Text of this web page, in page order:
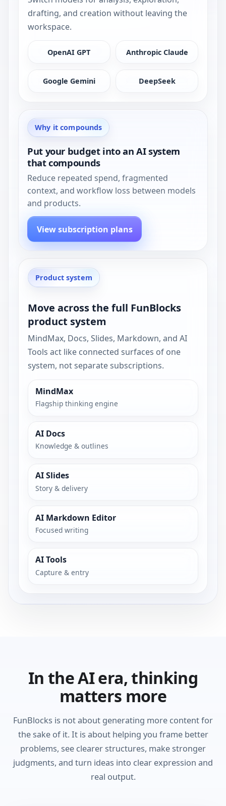
drafting, and creation without leaving the
workspace.
OpenAI GPT Anthropic Claude
Google Gemini DeepSeek
Why it compounds
Put your budget into an AI system
that compounds
Reduce repeated spend, fragmented
context, and workflow loss between models
and products.
View subscription plans
Product system
Move across the full FunBlocks
product system
MindMax, Docs, Slides, Markdown, and AI
Tools act like connected surfaces of one
system, not separate subscriptions.
MindMax
Flagship thinking engine
AI Docs
Knowledge & outlines
AI Slides
Story & delivery
AI Markdown Editor
Focused writing
AI Tools
Capture & entry
In the AI era, thinking
matters more
FunBlocks is not about generating more content for
the sake of it. It is about helping you frame better
problems, see clearer structures, make stronger
judgments, and turn ideas into clear expression and
real output.